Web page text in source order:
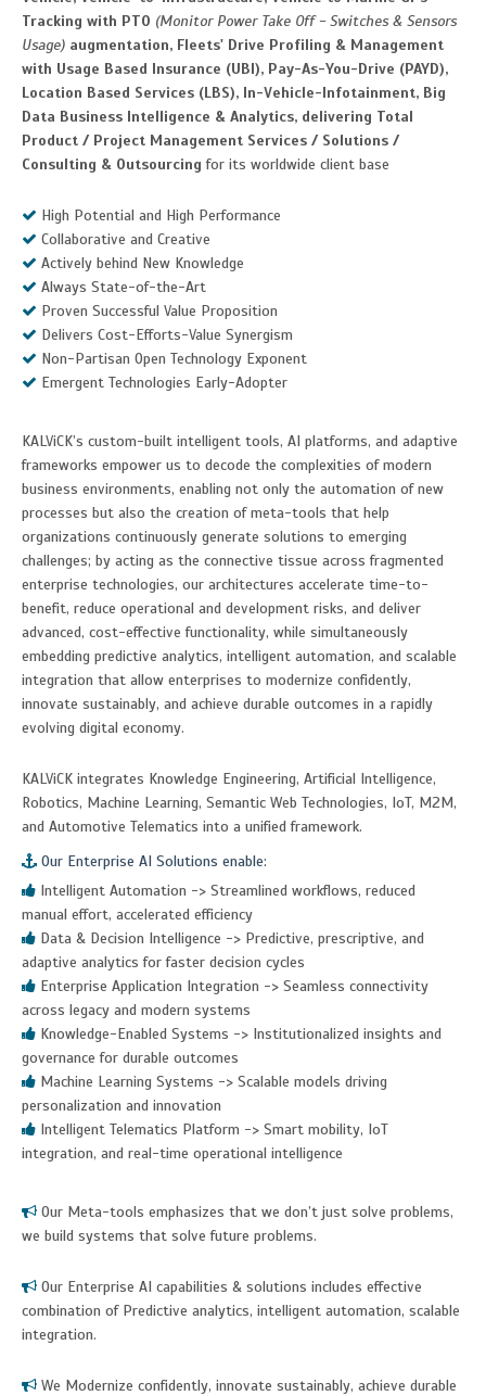
Tracking with PTO (Monitor Power Take Off - Switches & Sensors
Usage) augmentation, Fleets' Drive Profiling & Management
with Usage Based Insurance (UBI), Pay-As-You-Drive (PAYD),
Location Based Services (LBS), In-Vehicle-Infotainment, Big
Data Business Intelligence & Analytics, delivering Total
Product / Project Management Services / Solutions /
Consulting & Outsourcing for its worldwide client base
High Potential and High Performance
Collaborative and Creative
Actively behind New Knowledge
Always State-of-the-Art
Proven Successful Value Proposition
Delivers Cost-Efforts-Value Synergism
Non-Partisan Open Technology Exponent
Emergent Technologies Early-Adopter
KALViCK’s custom-built intelligent tools, AI platforms, and adaptive
frameworks empower us to decode the complexities of modern
business environments, enabling not only the automation of new
processes but also the creation of meta-tools that help
organizations continuously generate solutions to emerging
challenges; by acting as the connective tissue across fragmented
enterprise technologies, our architectures accelerate time-to-
benefit, reduce operational and development risks, and deliver
advanced, cost-effective functionality, while simultaneously
embedding predictive analytics, intelligent automation, and scalable
integration that allow enterprises to modernize confidently,
innovate sustainably, and achieve durable outcomes in a rapidly
evolving digital economy.
KALViCK integrates Knowledge Engineering, Artificial Intelligence,
Robotics, Machine Learning, Semantic Web Technologies, IoT, M2M,
and Automotive Telematics into a unified framework.
Our Enterprise AI Solutions enable:
Intelligent Automation -> Streamlined workflows, reduced
manual effort, accelerated efficiency
Data & Decision Intelligence -> Predictive, prescriptive, and
adaptive analytics for faster decision cycles
Enterprise Application Integration -> Seamless connectivity
across legacy and modern systems
Knowledge-Enabled Systems -> Institutionalized insights and
governance for durable outcomes
Machine Learning Systems -> Scalable models driving
personalization and innovation
Intelligent Telematics Platform -> Smart mobility, IoT
integration, and real-time operational intelligence
Our Meta-tools emphasizes that we don’t just solve problems,
we build systems that solve future problems.
Our Enterprise AI capabilities & solutions includes effective
combination of Predictive analytics, intelligent automation, scalable
integration.
We Modernize confidently, innovate sustainably, achieve durable